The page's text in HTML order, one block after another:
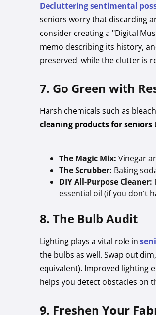
Decluttering sentimental
seniors worry that discarding
consider creating a "Digital
memo describing its history,
preserved, while the clutter is
7. Go Green with
Harsh chemicals such as
cleaning products for seniors
The Magic Mix: Vinegar
The Scrubber: Baking
DIY All-Purpose Cleaner:
essential oil (if you don't
8. The Bulb Audit
Lighting plays a vital role in
the bulbs as well. Swap out
equivalent). Improved lighting
helps you detect obstacles on
9. Freshen Your